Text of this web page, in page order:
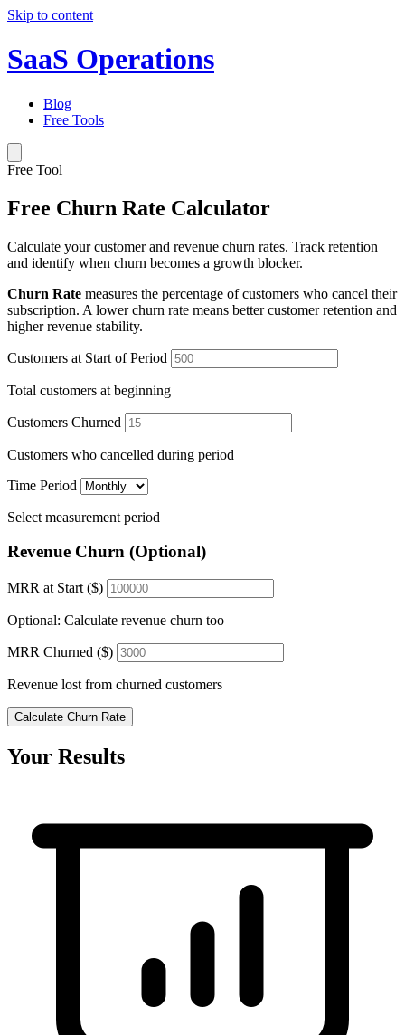
Skip to content
SaaS Operations
Blog
Free Tools
Free Tool
Free Churn Rate Calculator
Calculate your customer and revenue churn rates. Track retention
and identify when churn becomes a growth blocker.
Churn Rate measures the percentage of customers who cancel their
subscription. A lower churn rate means better customer retention and
higher revenue stability.
Customers at Start of Period
Total customers at beginning
Customers Churned
Customers who cancelled during period
Time Period
Select measurement period
Revenue Churn (Optional)
MRR at Start ($)
Optional: Calculate revenue churn too
MRR Churned ($)
Revenue lost from churned customers
Calculate Churn Rate
Your Results